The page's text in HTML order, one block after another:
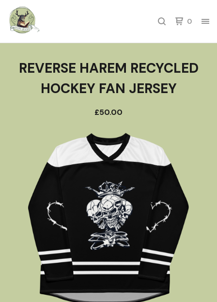
0
REVERSE HAREM RECYCLED
HOCKEY FAN JERSEY
£50.00